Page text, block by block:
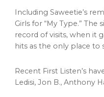
Including Saweetie’s
Girls for “My Type.”
record of visits, when it
hits as the only place to
Recent First Listen’s
Ledisi, Jon B., Anthony